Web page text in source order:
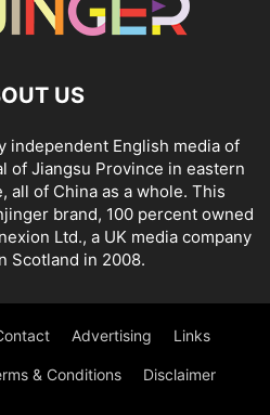
US
independent English media of
of Jiangsu Province in eastern
all of China as a whole. This
brand, 100 percent owned
Ltd., a UK media company
Scotland in 2008.
Advertising Links
& Conditions Disclaimer